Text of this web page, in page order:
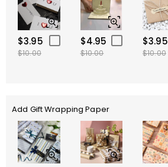
$3.95
$10.00
$4.95
$10.00
$3.95
$10.00
Add Gift Wrapping Paper